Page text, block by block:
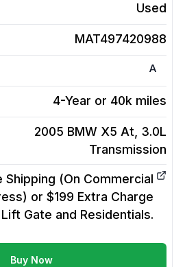
Used
MAT497420988
A
4-Year or 40k miles
2005 BMW X5 At, 3.0L
Transmission
Shipping (On Commercial
or $199 Extra Charge
Lift Gate and Residentials.
Buy Now